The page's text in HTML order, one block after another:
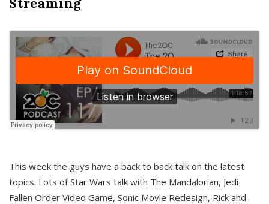
This week the guys have a back to back talk on the latest
topics. Lots of Star Wars talk with The Mandalorian, Jedi
Fallen Order Video Game, Sonic Movie Redesign, Rick and